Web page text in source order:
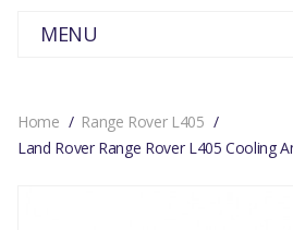
MENU
Home
Range Rover L405
Land Rover Range Rover L405 Cooling